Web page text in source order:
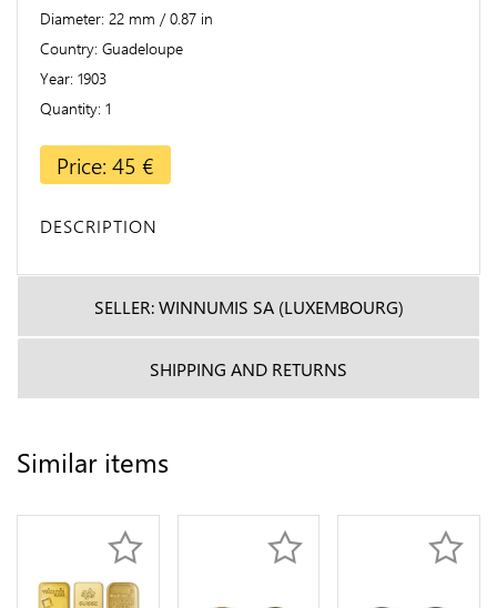
Diameter 22 mm / 0.87 in
Country Guadeloupe
Year 1903
Quantity 1
Price: 45 €
DESCRIPTION
SELLER: WINNUMIS SA (LUXEMBOURG)
SHIPPING AND RETURNS
Similar items